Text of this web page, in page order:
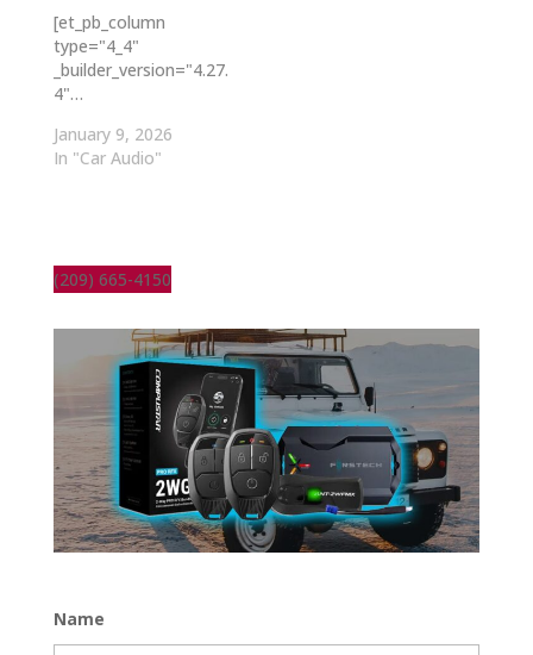
[et_pb_column
type="4_4"
_builder_version="4.27.
4"…
January 9, 2026
In "Car Audio"
(209) 665-4150
Name